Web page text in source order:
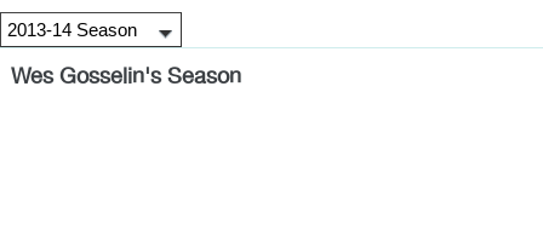
Wes Gosselin's Season